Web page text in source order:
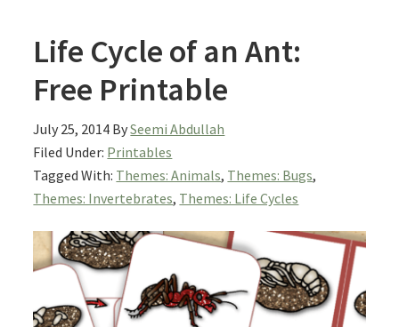
Life Cycle of an Ant:
Free Printable
July 25, 2014 BySeemi Abdullah
Filed Under: Printables
Tagged With: Themes: Animals, Themes: Bugs,
Themes: Invertebrates, Themes: Life Cycles